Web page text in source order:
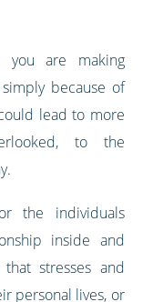
you are making
because of
lead to more
to the
the individuals
inside and
stresses and
personal lives, or